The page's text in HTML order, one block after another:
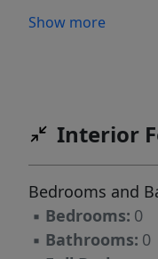
also includes
infrastructure is
administrative
at $25.85/SF
translating to
Show more
Interior
Bedrooms and
▪ Bedrooms: 0
▪ Bathrooms: 0